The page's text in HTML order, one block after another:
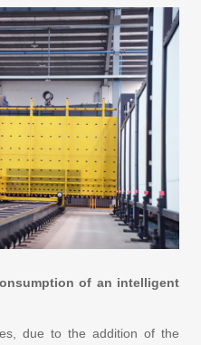
of an intelligent
due to the addition of the